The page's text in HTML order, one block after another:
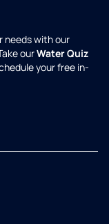
needs with our
ourWater Quiz
your free in-